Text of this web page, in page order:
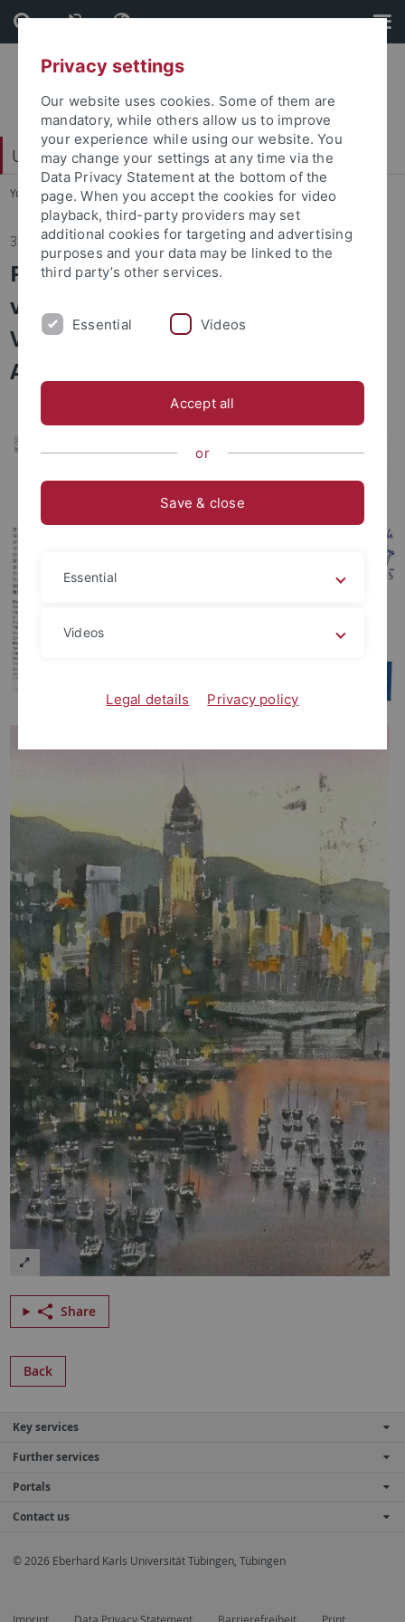
Skip
to
content
Skip
to
footer
Universitätsbund e. V.
You are here: Home ... Ihr Engagement kommt an
31.03.2026
Postkartengrüße aus Hongkong
vom Tübinger Team des Willem C.
Vis International Commercial
Arbitration Moot
Share
Back
Key services
Further services
Portals
Contact us
© 2026 Eberhard Karls Universität Tübingen, Tübingen
Privacy settings
Our website uses cookies. Some of them are
mandatory, while others allow us to improve
your experience while using our website. You
may change your settings at any time via the
Data Privacy Statement at the bottom of the
page. When you accept the cookies for video
playback, third-party providers may set
additional cookies for targeting and advertising
purposes and your data may be linked to the
third party’s other services.
Essential Videos
Accept all
or
Save & close
Essential
Videos
Legal details Privacy policy